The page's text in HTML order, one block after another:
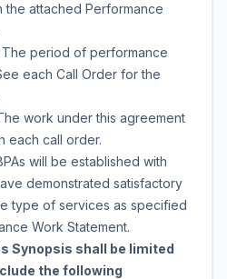
attached Performance
period of performance
each Call Order for the
work under this agreement
each call order.
will be established with
demonstrated satisfactory
type of services as specified
Work Statement.
Synopsis shall be limited
the following